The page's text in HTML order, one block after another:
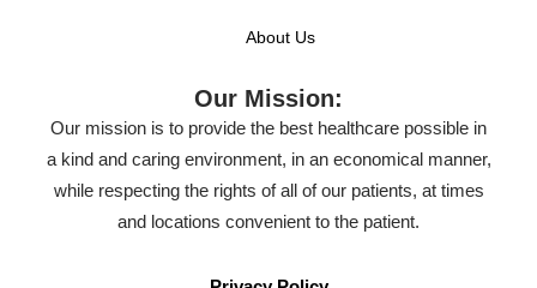
About Us
Our Mission:
Our mission is to provide the best healthcare possible in
a kind and caring environment, in an economical manner,
while respecting the rights of all of our patients, at times
and locations convenient to the patient.